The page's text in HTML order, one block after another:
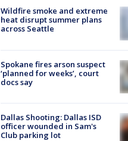
Wildfire smoke and extreme
heat disrupt summer plans
across Seattle
Spokane fires arson suspect
‘planned for weeks’, court
docs say
Dallas Shooting: Dallas ISD
officer wounded in Sam's
Club parking lot